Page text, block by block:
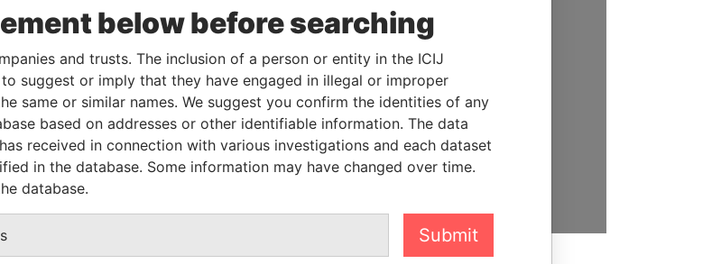
Data From
-
Pandora Papers
-
Pandora Papers
-
Pandora Papers
- Pandora Papers
P. GERMASOGEIA,
Pandora
SUPPORT US
We depend on the generous
support of readers like you to
help us expose corruption and
hold the powerful to account
DONATE
below before searching
and trusts. The inclusion of a person or entity in the ICIJ
suggest or imply that they have engaged in illegal or improper
same or similar names. We suggest you confirm the identities of any
based on addresses or other identifiable information. The data
received in connection with various investigations and each dataset
in the database. Some information may have changed over time.
database.
Submit